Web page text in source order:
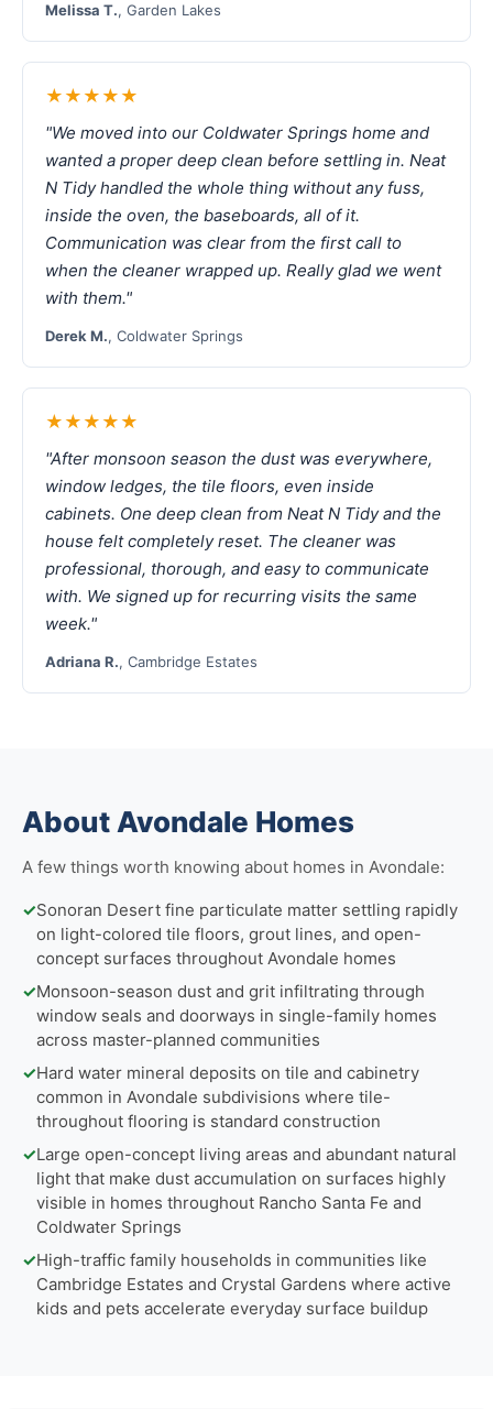
Melissa T., Garden Lakes
★★★★★
"We moved into our Coldwater Springs home and
wanted a proper deep clean before settling in. Neat
N Tidy handled the whole thing without any fuss,
inside the oven, the baseboards, all of it.
Communication was clear from the first call to
when the cleaner wrapped up. Really glad we went
with them."
Derek M., Coldwater Springs
★★★★★
"After monsoon season the dust was everywhere,
window ledges, the tile floors, even inside
cabinets. One deep clean from Neat N Tidy and the
house felt completely reset. The cleaner was
professional, thorough, and easy to communicate
with. We signed up for recurring visits the same
week."
Adriana R., Cambridge Estates
About Avondale Homes
A few things worth knowing about homes in Avondale:
✓Sonoran Desert fine particulate matter settling rapidly
on light-colored tile floors, grout lines, and open-
concept surfaces throughout Avondale homes
✓Monsoon-season dust and grit infiltrating through
window seals and doorways in single-family homes
across master-planned communities
✓Hard water mineral deposits on tile and cabinetry
common in Avondale subdivisions where tile-
throughout flooring is standard construction
✓Large open-concept living areas and abundant natural
light that make dust accumulation on surfaces highly
visible in homes throughout Rancho Santa Fe and
Coldwater Springs
✓High-traffic family households in communities like
Cambridge Estates and Crystal Gardens where active
kids and pets accelerate everyday surface buildup